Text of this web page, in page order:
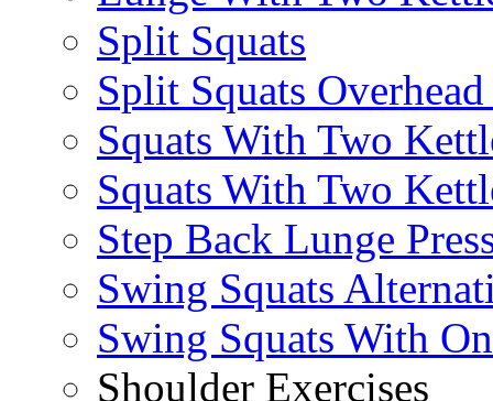
Split Squats
Split Squats
Squats With Two
Squats With Two
Step Back Lunge
Swing Squats
Swing Squats With
Shoulder Exercises